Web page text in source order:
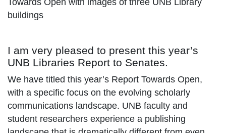
I am very pleased to present this year’s
UNB Libraries Report to Senates.
We have titled this year’s Report Towards Open,
with a specific focus on the evolving scholarly
communications landscape. UNB faculty and
student researchers experience a publishing